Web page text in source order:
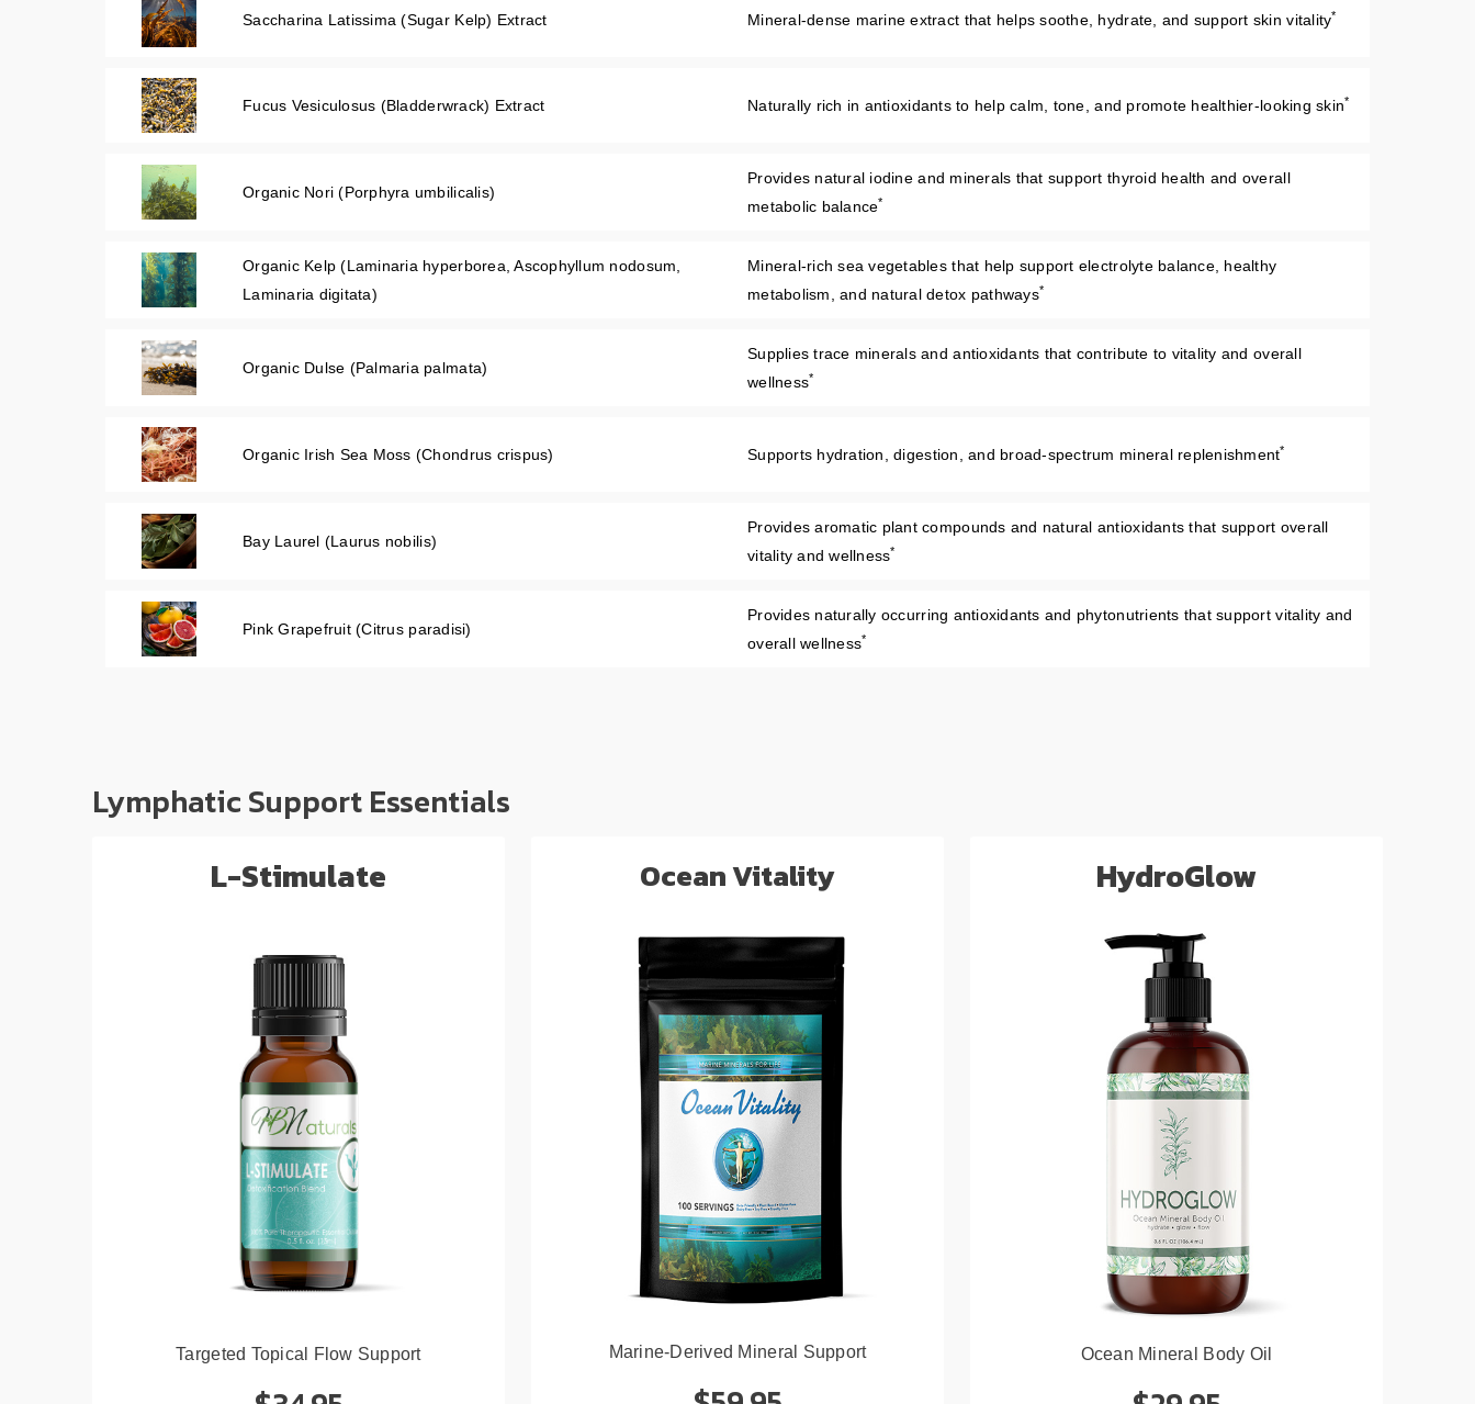
Saccharina Latissima (Sugar Kelp) Extract Mineral-dense marine extract that helps soothe, hydrate, and support skin vitality*
Fucus Vesiculosus (Bladderwrack) Extract Naturally rich in antioxidants to help calm, tone, and promote healthier-looking skin*
Organic Nori (Porphyra umbilicalis)
Provides natural iodine and minerals that support thyroid health and overall
metabolic balance*
Organic Kelp (Laminaria hyperborea, Ascophyllum nodosum,
Laminaria digitata)
Mineral-rich sea vegetables that help support electrolyte balance, healthy
metabolism, and natural detox pathways*
Organic Dulse (Palmaria palmata)
Supplies trace minerals and antioxidants that contribute to vitality and overall
wellness*
Organic Irish Sea Moss (Chondrus crispus) Supports hydration, digestion, and broad-spectrum mineral replenishment*
Bay Laurel (Laurus nobilis)
Provides aromatic plant compounds and natural antioxidants that support overall
vitality and wellness*
Pink Grapefruit (Citrus paradisi)
Provides naturally occurring antioxidants and phytonutrients that support vitality and
overall wellness*
Lymphatic Support Essentials
L-Stimulate
Targeted Topical Flow Support
Ocean Vitality
Marine-Derived Mineral Support
HydroGlow
Ocean Mineral Body Oil